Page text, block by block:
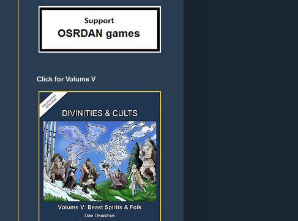
Click for Volume V